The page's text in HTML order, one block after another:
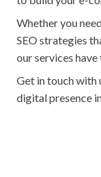
Whether you
SEO strategies
our services
Get in touch with
digital presence